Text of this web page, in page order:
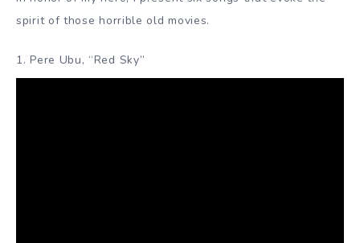
spirit of those horrible old movies.
1. Pere Ubu, “Red Sky”